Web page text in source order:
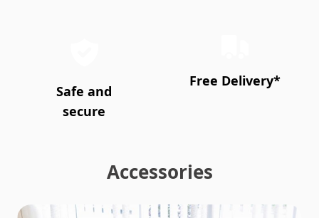
Safe and
secure
Free Delivery*
Accessories